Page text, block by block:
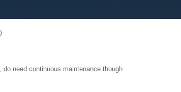
do need continuous maintenance though